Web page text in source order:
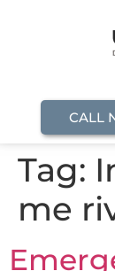
CALL
Tag:
me